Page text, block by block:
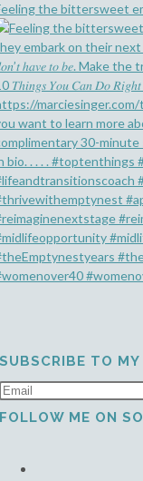
the bittersweet
SUBSCRIBE TO
FOLLOW ME ON